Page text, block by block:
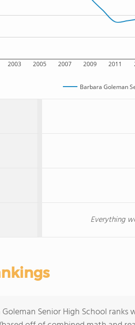
2003 2005 2007 2009 2011
Barbara Goleman
Everything
Goleman Senior High School